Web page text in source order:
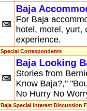
Baja
For Baja
hotel, motel, yurt,
experience.
Special Correspondents
Baja Looking
Stories from
Know Baja?,"
No Hurry No
Baja Special Interest Discussion